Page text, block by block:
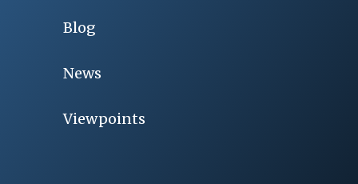
Blog
News
Viewpoints